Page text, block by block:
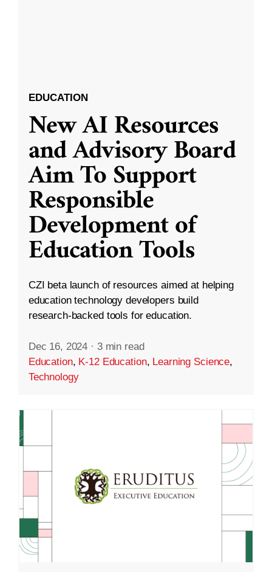
EDUCATION
New AI Resources
and Advisory Board
Aim To Support
Responsible
Development of
Education Tools
CZI beta launch of resources aimed at helping
education technology developers build
research-backed tools for education.
Dec 16, 2024 · 3 min read
Education, K-12 Education, Learning Science,
Technology